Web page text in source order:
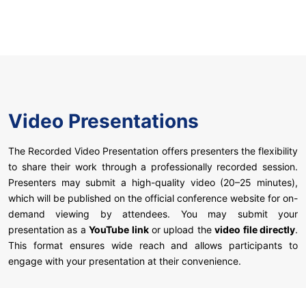
Video Presentations
The Recorded Video Presentation offers presenters the flexibility
to share their work through a professionally recorded session.
Presenters may submit a high-quality video (20–25 minutes),
which will be published on the official conference website for on-
demand viewing by attendees. You may submit your
presentation as aYouTube linkor upload thevideo file directly.
This format ensures wide reach and allows participants to
engage with your presentation at their convenience.